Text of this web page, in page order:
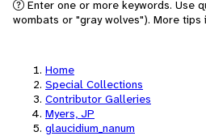
Enter one or more keywords. Use
wombats or "gray wolves"). More tips
Home
Special Collections
Contributor Galleries
Myers, JP
glaucidium_nanum